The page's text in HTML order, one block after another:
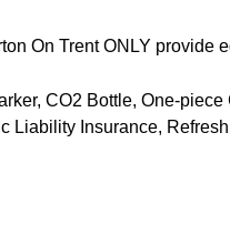
On Trent ONLY provide
CO2 Bottle, One-
Liability Insurance,